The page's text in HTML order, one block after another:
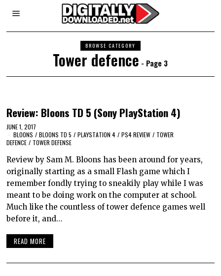
BROWSE CATEGORY
Tower defence - Page 3
Review: Bloons TD 5 (Sony PlayStation 4)
JUNE 1, 2017
BLOONS / BLOONS TD 5 / PLAYSTATION 4 / PS4 REVIEW / TOWER
DEFENCE / TOWER DEFENSE
Review by Sam M. Bloons has been around for years,
originally starting as a small Flash game which I
remember fondly trying to sneakily play while I was
meant to be doing work on the computer at school.
Much like the countless of tower defence games well
before it, and…
READ MORE